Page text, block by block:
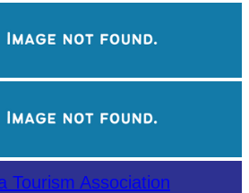
Tourism Association